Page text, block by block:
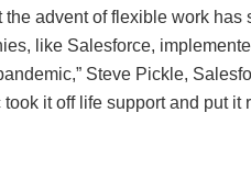
advent of flexible work
like Salesforce,
Steve Pickle,
it off life support and put it